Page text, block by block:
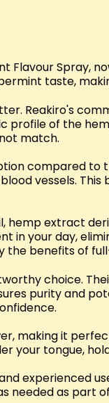
Spray,
taste,
Reakiro's
of the
match.
compared to
vessels.
hemp extract
your day,
the benefits of
choice.
purity and
making it
your tongue,
experienced
needed as part